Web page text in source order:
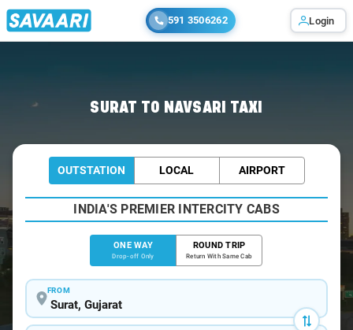
591 3506262 Login
SURAT TO NAVSARI TAXI
OUTSTATION LOCAL AIRPORT
INDIA'S PREMIER INTERCITY CABS
ONE WAY
Drop-off Only
ROUND TRIP
Return With Same Cab
FROM